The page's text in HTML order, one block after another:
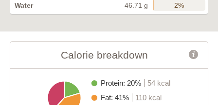
Water 46.71 g 2%
Calorie breakdown
Protein: 20%
54 kcal
Fat: 41%
110 kcal